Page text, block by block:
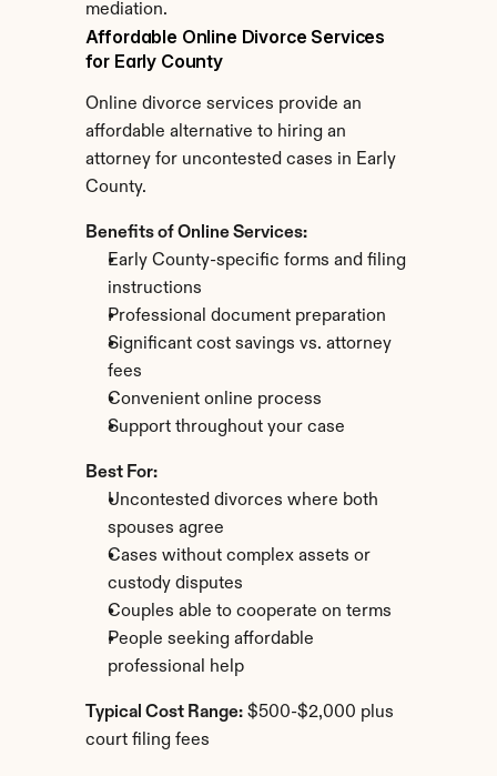
mediation.
Affordable Online Divorce Services
for Early County
Online divorce services provide an
affordable alternative to hiring an
attorney for uncontested cases in Early
County.
Benefits of Online Services:
Early County-specific forms and filing
instructions
Professional document preparation
Significant cost savings vs. attorney
fees
Convenient online process
Support throughout your case
Best For:
Uncontested divorces where both
spouses agree
Cases without complex assets or
custody disputes
Couples able to cooperate on terms
People seeking affordable
professional help
Typical Cost Range: $500-$2,000 plus
court filing fees